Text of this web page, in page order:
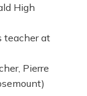
High
teacher at
Pierre